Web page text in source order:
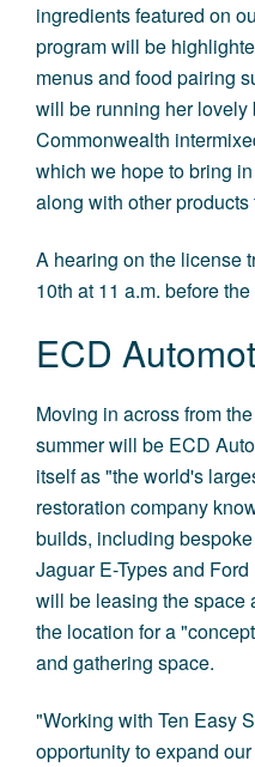
ingredients featured on
program will be
menus and food pairing
will be running her
Commonwealth
which we hope to bring
along with other
A hearing on the license
10th at 11 a.m. before
ECD
Moving in across from
summer will be ECD
itself as "the world's
restoration company
builds, including
Jaguar E-Types and
will be leasing the space
the location for a
and gathering space.
"Working with Ten Easy
opportunity to expand